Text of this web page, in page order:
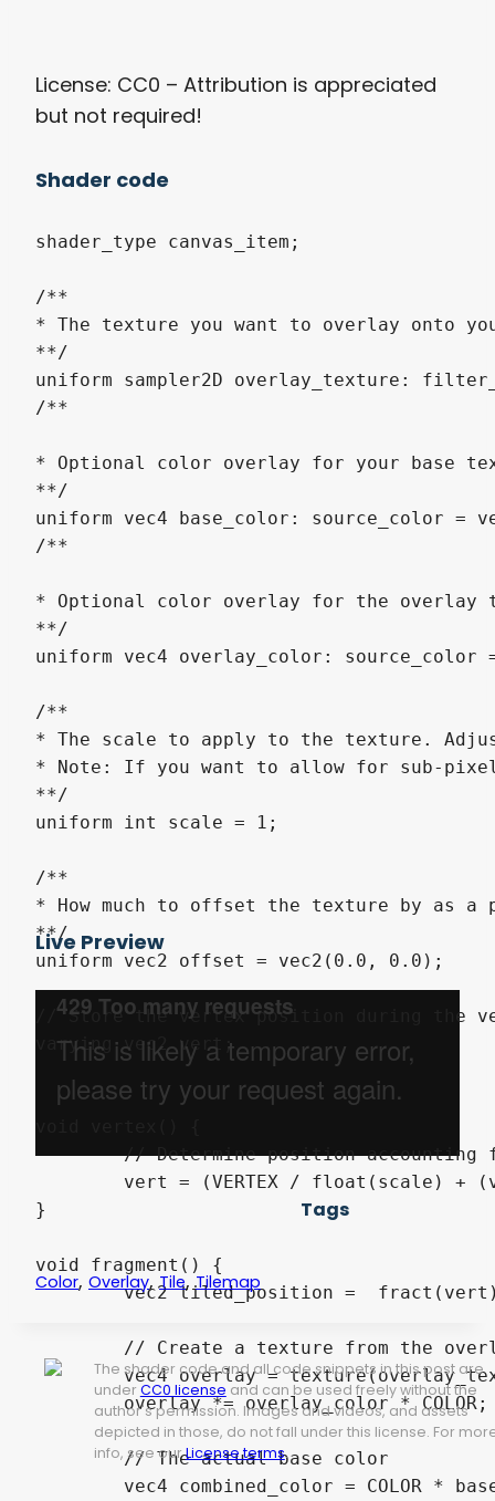
License: CC0 – Attribution is appreciated
but not required!
Shader code
shader_type canvas_item;
/**
* The texture you want to overlay onto
**/
uniform sampler2D overlay_texture:
/**
* Optional color overlay for your base
**/
uniform vec4 base_color: source_color =
/**
* Optional color overlay for the
**/
uniform vec4 overlay_color: source_color
/**
* The scale to apply to the texture.
* Note: If you want to allow for sub-
**/
uniform int scale = 1;
/**
* How much to offset the texture by as a
**/
uniform vec2 offset = vec2(0.0, 0.0);
// Store the vertex position during the
varying vec2 vert;
	// Determine position accounting for scale and offset
}
void fragment() {
	vec2 tiled_position =  fract(vert);
	vec4 overlay = texture(overlay_texture, (tiled_position));;
	overlay *= overlay_color * COLOR;
	// The actual base color
Live Preview
Tags
Color, Overlay,Tile,Tilemap
The shader code and all code snippets in this post are
under CC0 license and can be used freely without the
author's permission. Images and videos, and assets
depicted in those, do not fall under this license. For
info, see ourLicense terms.